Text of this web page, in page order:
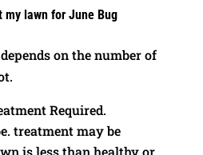
my lawn for June Bug
on the number of
Required.
treatment may be
is less than healthy or